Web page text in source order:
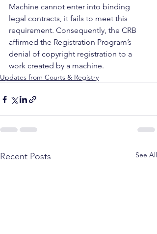
Machine cannot enter into binding
legal contracts, it fails to meet this
requirement. Consequently, the CRB
affirmed the Registration Program’s
denial of copyright registration to a
work created by a machine.
Updates from Courts & Registry
Recent Posts See All